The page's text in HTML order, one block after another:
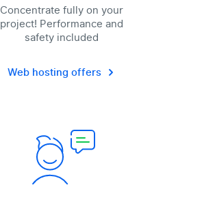
Concentrate fully on your
project! Performance and
safety included
Web hosting offers